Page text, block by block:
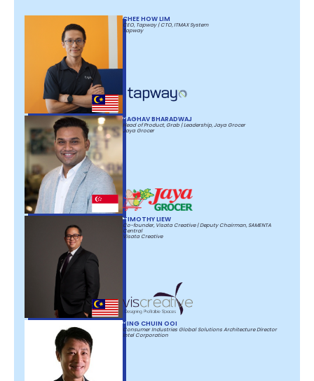
CHEE HOW LIM
CEO, Tapway | CTO, ITMAX System
Tapway
RAGHAV BHARADWAJ
Head of Product, Grab | Leadership, Jaya Grocer
Jaya Grocer
TIMOTHY LIEW
Co-founder, Visata Creative | Deputy Chairman, SAMENTA
Central
Visata Creative
PING CHUIN OOI
Consumer Industries Global Solutions Architecture Director
Intel Corporation